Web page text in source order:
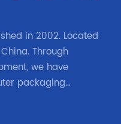
in 2002. Located
Through
we have
packaging
layout, and